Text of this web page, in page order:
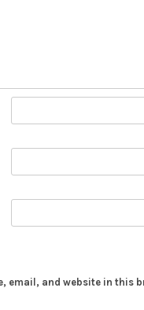
email, and website in this